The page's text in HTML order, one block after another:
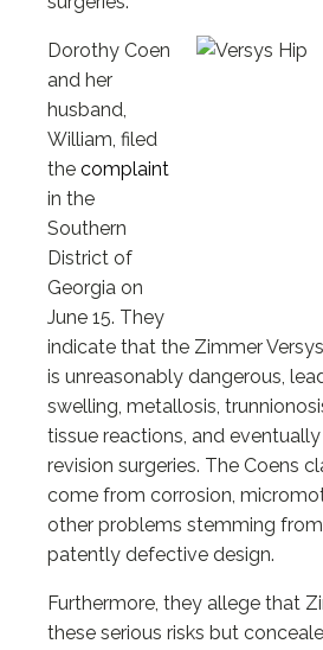
Dorothy Coen
and her
husband,
William, filed
the complaint
in the
Southern
District of
Georgia on
June 15. They
indicate that the Zimmer
is unreasonably dangerous,
swelling, metallosis,
tissue reactions, and
revision surgeries. The Coens
come from corrosion,
other problems stemming from
patently defective design.
Furthermore, they allege that
these serious risks but